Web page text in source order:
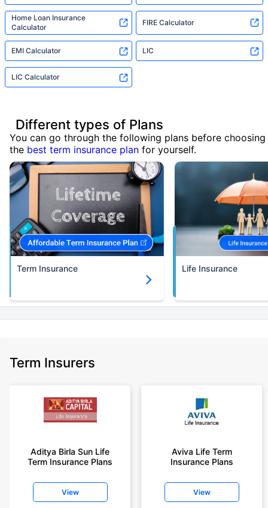
Home Loan Insurance
Calculator
FIRE Calculator
EMI Calculator LIC
LIC Calculator
Different types of Plans
You can go through the following plans before choosing
the best term insurance plan for yourself.
Term Insurance Life Insurance
Term Insurers
Aditya Birla Sun Life
Term Insurance Plans
View
Aviva Life Term
Insurance Plans
View